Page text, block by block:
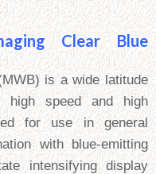
Clear Blue
is a wide latitude
high speed and high
for use in general
with blue-emitting
intensifying display